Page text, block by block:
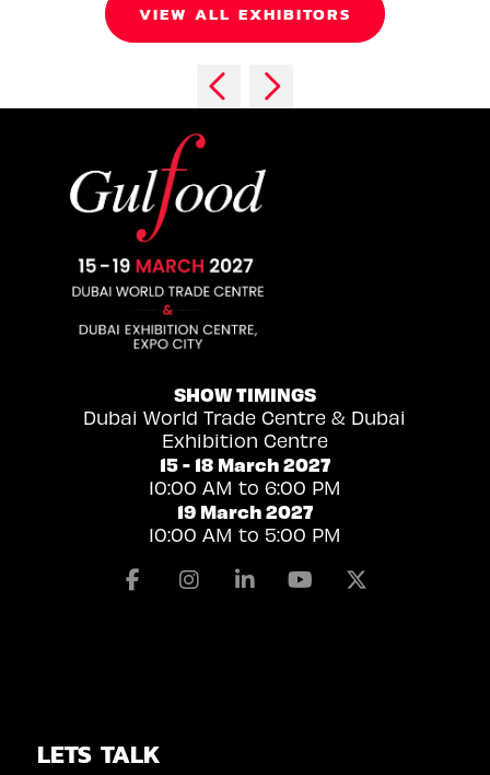
VIEW ALL EXHIBITORS
SHOW TIMINGS
Dubai World Trade Centre & Dubai
Exhibition Centre
15 - 18 March 2027
10:00 AM to 6:00 PM
19 March 2027
10:00 AM to 5:00 PM
FacebookInstagramLinkedinYoutube
LETS TALK